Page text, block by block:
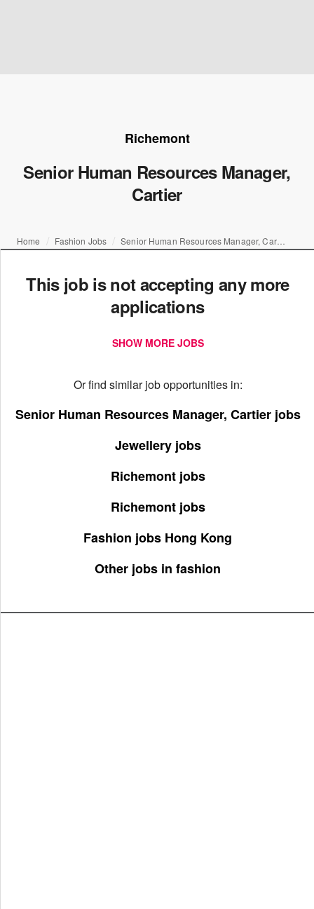
Richemont
Senior Human Resources Manager,
Cartier
Home Fashion Jobs Senior Human Resources Manager, Cartier
This job is not accepting any more
applications
SHOW MORE JOBS
Or find similar job opportunities in:
Senior Human Resources Manager, Cartier jobs
Jewellery jobs
Richemont jobs
Richemont jobs
Fashion jobs Hong Kong
Other jobs in fashion